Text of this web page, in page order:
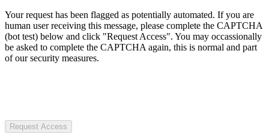
Your request has been flagged as potentially automated. If you are
human user receiving this message, please complete the CAPTCHA
(bot test) below and click "Request Access". You may occassionally
be asked to complete the CAPTCHA again, this is normal and part
of our security measures.
Request Access